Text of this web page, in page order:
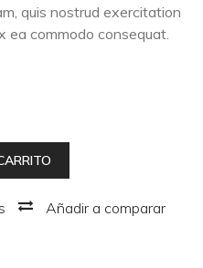
quis nostrud exercitation
ea commodo consequat.
Añadir a comparar